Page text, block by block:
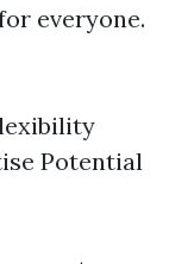
everyone.
Potential